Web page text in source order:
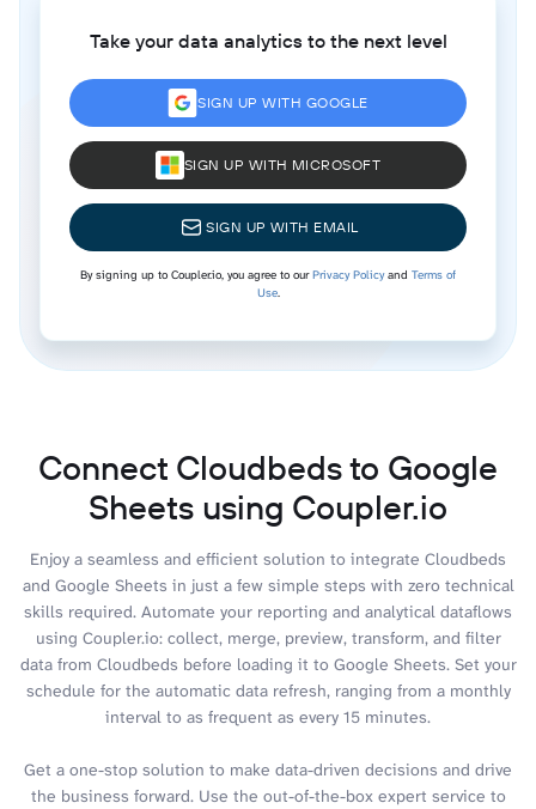
Take your data analytics to the next level
SIGN UP WITH GOOGLE
SIGN UP WITH MICROSOFT
SIGN UP WITH EMAIL
By signing up to Coupler.io, you agree to ourPrivacy Policyand Terms of
Use.
Connect Cloudbeds to Google
Sheets using Coupler.io
Enjoy a seamless and efficient solution to integrate Cloudbeds
and Google Sheets in just a few simple steps with zero technical
skills required. Automate your reporting and analytical dataflows
using Coupler.io: collect, merge, preview, transform, and filter
data from Cloudbeds before loading it to Google Sheets. Set your
schedule for the automatic data refresh, ranging from a monthly
interval to as frequent as every 15 minutes.
Get a one-stop solution to make data-driven decisions and drive
the business forward. Use the out-of-the-box expert service to